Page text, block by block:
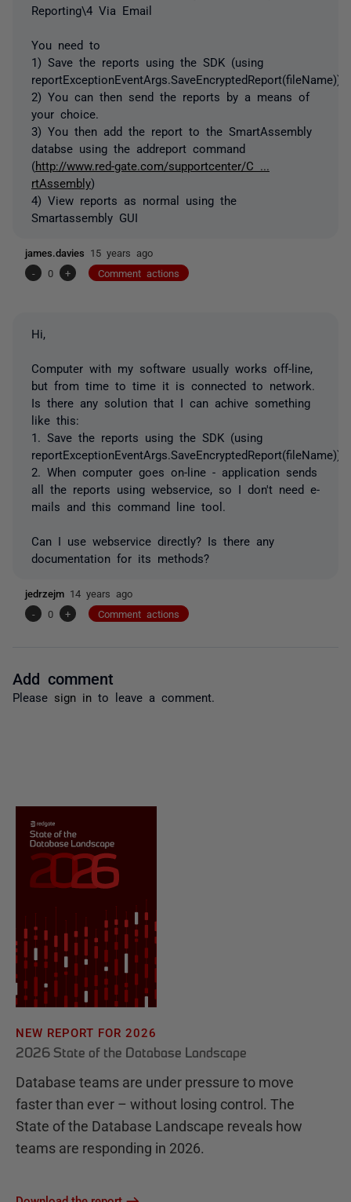
Reporting\4 Via Email
You need to
1) Save the reports using the SDK (using
reportExceptionEventArgs.SaveEncryptedReport(fileName))
2) You can then send the reports by a means of
your choice.
3) You then add the report to the SmartAssembly
databse using the addreport command
(http://www.red-gate.com/supportcenter/C ...
rtAssembly)
4) View reports as normal using the
Smartassembly GUI
james.davies 15 years ago
-
0 + Comment actions
Hi,
Computer with my software usually works off-line,
but from time to time it is connected to network.
Is there any solution that I can achive something
like this:
1. Save the reports using the SDK (using
reportExceptionEventArgs.SaveEncryptedReport(fileName))
2. When computer goes on-line - application sends
all the reports using webservice, so I don't need e-
mails and this command line tool.
Can I use webservice directly? Is there any
documentation for its methods?
jedrzejm 14 years ago
-
0 + Comment actions
Add comment
Please sign in to leave a comment.